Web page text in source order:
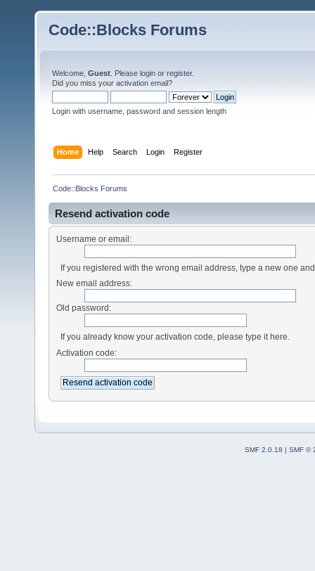
Code::Blocks Forums
Welcome, Guest . Please login or register.
Did you miss your activation email?
Login with username, password and session length
Home Help Search Login Register
Code::Blocks Forums
Resend activation code
Username or email:
If you registered with the wrong email address, type a new one
New email address:
Old password:
If you already know your activation code, please type it here.
Activation code:
SMF 2.0.18 | SMF ©